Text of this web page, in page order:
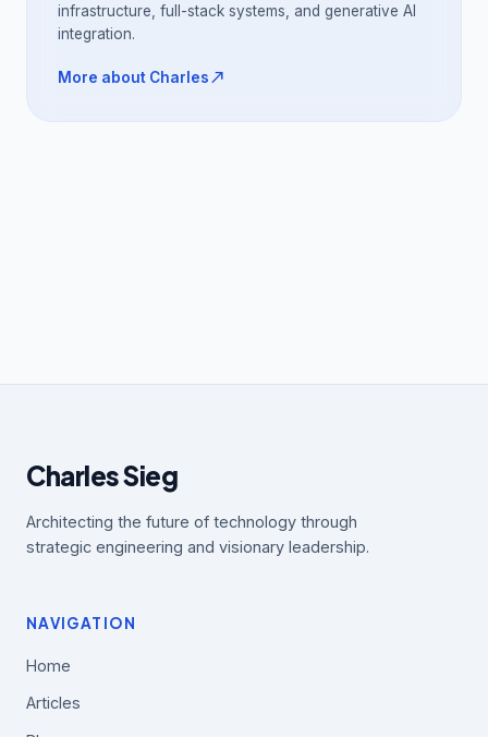
infrastructure, full-stack systems, and generative AI
integration.
More about Charlesnorth_east
Charles Sieg
Architecting the future of technology through
strategic engineering and visionary leadership.
NAVIGATION
Home
Articles